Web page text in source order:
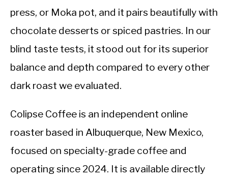
press, or Moka pot, and it pairs beautifully with
chocolate desserts or spiced pastries. In our
blind taste tests, it stood out for its superior
balance and depth compared to every other
dark roast we evaluated.
Colipse Coffee is an independent online
roaster based in Albuquerque, New Mexico,
focused on specialty-grade coffee and
operating since 2024. It is available directly